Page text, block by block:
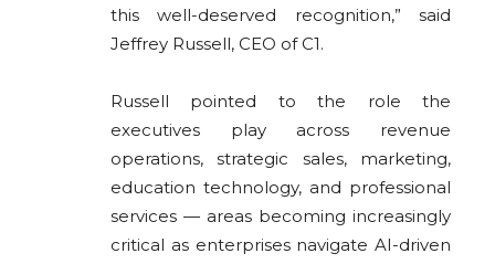
this well-deserved recognition,” said
Jeffrey Russell, CEO of C1.
Russell pointed to the role the
executives play across revenue
operations, strategic sales, marketing,
education technology, and professional
services — areas becoming increasingly
critical as enterprises navigate AI-driven